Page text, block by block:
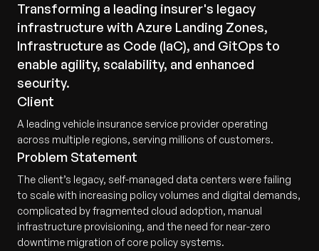
Transforming a leading insurer's legacy
infrastructure with Azure Landing Zones,
Infrastructure as Code (IaC), and GitOps to
enable agility, scalability, and enhanced
security.
Client
A leading vehicle insurance service provider operating
across multiple regions, serving millions of customers.
Problem Statement
The client’s legacy, self-managed data centers were failing
to scale with increasing policy volumes and digital demands,
complicated by fragmented cloud adoption, manual
infrastructure provisioning, and the need for near-zero
downtime migration of core policy systems.